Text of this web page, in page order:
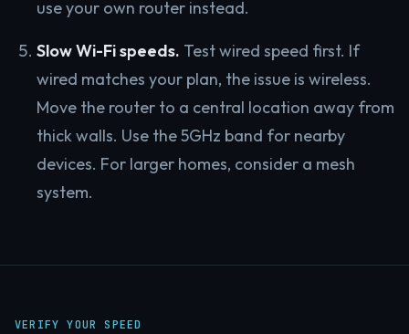
use your own router instead.
Slow Wi-Fi speeds. Test wired speed first. If
wired matches your plan, the issue is wireless.
Move the router to a central location away from
thick walls. Use the 5GHz band for nearby
devices. For larger homes, consider a mesh
system.
VERIFY YOUR SPEED